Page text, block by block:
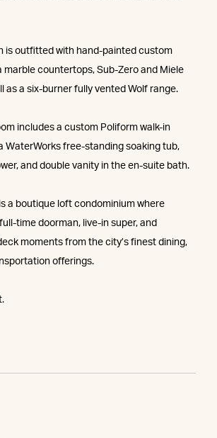
is outfitted with hand-painted custom
marble countertops, Sub-Zero and Miele
as a six-burner fully vented Wolf range.
includes a custom Poliform walk-in
WaterWorks free-standing soaking tub,
and double vanity in the en-suite bath.
a boutique loft condominium where
time doorman, live-in super, and
moments from the city’s finest dining,
offerings.